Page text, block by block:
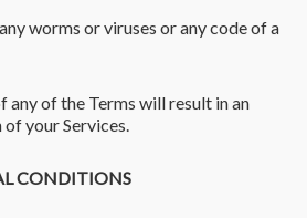
worms or viruses or any code of a
of the Terms will result in an
your Services.
CONDITIONS